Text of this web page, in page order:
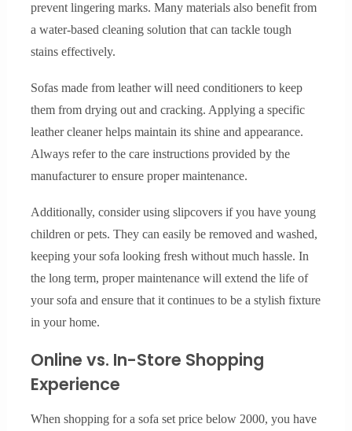
prevent lingering marks. Many materials also benefit from
a water-based cleaning solution that can tackle tough
stains effectively.
Sofas made from leather will need conditioners to keep
them from drying out and cracking. Applying a specific
leather cleaner helps maintain its shine and appearance.
Always refer to the care instructions provided by the
manufacturer to ensure proper maintenance.
Additionally, consider using slipcovers if you have young
children or pets. They can easily be removed and washed,
keeping your sofa looking fresh without much hassle. In
the long term, proper maintenance will extend the life of
your sofa and ensure that it continues to be a stylish fixture
in your home.
Online vs. In-Store Shopping
Experience
When shopping for a sofa set price below 2000, you have